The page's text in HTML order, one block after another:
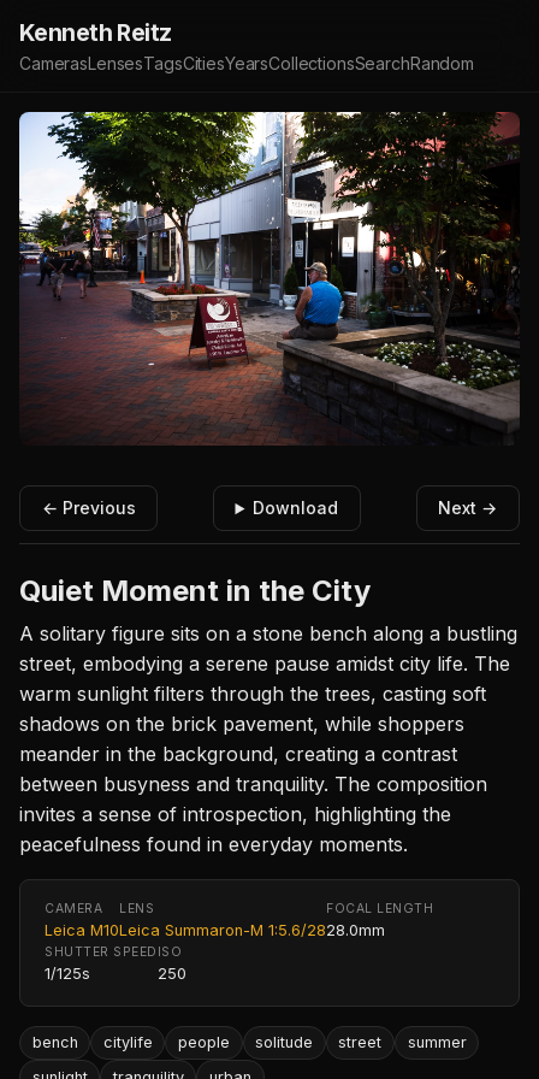
Kenneth Reitz
CamerasLensesTagsCitiesYearsCollectionsSearchRandom
← Previous Download Next →
Quiet Moment in the City
A solitary figure sits on a stone bench along a bustling
street, embodying a serene pause amidst city life. The
warm sunlight filters through the trees, casting soft
shadows on the brick pavement, while shoppers
meander in the background, creating a contrast
between busyness and tranquility. The composition
invites a sense of introspection, highlighting the
peacefulness found in everyday moments.
CAMERA
Leica M10
LENS
Leica Summaron-M 1:5.6/28
FOCAL LENGTH
28.0mm
SHUTTER SPEED
1/125s
ISO
250
bench citylife people solitude street
summer